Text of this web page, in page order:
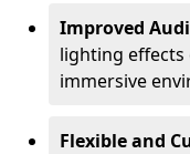
Improved
lighting effects
immersive
Flexible and